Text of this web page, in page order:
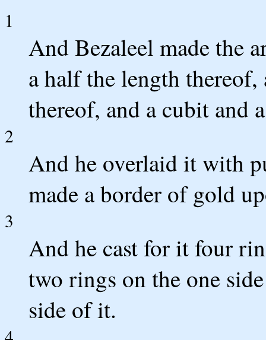
1
And Bezaleel made the
a half the length
thereof, and a cubit and
2
And he overlaid it with
made a border of gold
3
And he cast for it four
two rings on the one
side of it.